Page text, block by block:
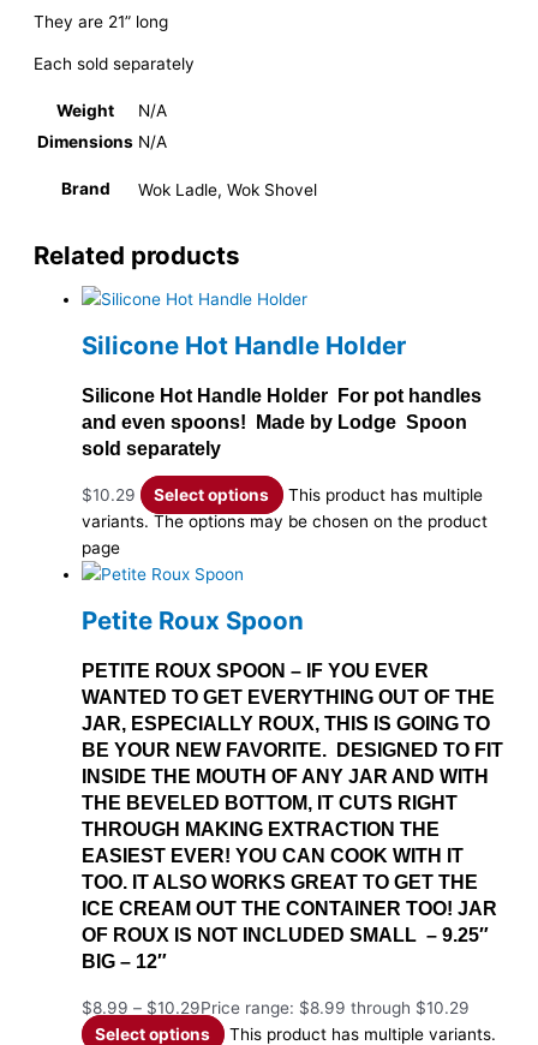
They are 21” long
Each sold separately
Weight
N/A
Dimensions N/A
Brand Wok Ladle, Wok Shovel
Related products
Silicone Hot Handle Holder
Silicone Hot Handle Holder For pot handles
and even spoons! Made by Lodge Spoon
sold separately
$10.29 Select options
This product has multiple
variants. The options may be chosen on the product
page
Petite Roux Spoon
PETITE ROUX SPOON – IF YOU EVER
WANTED TO GET EVERYTHING OUT OF THE
JAR, ESPECIALLY ROUX, THIS IS GOING TO
BE YOUR NEW FAVORITE. DESIGNED TO FIT
INSIDE THE MOUTH OF ANY JAR AND WITH
THE BEVELED BOTTOM, IT CUTS RIGHT
THROUGH MAKING EXTRACTION THE
EASIEST EVER! YOU CAN COOK WITH IT
TOO. IT ALSO WORKS GREAT TO GET THE
ICE CREAM OUT THE CONTAINER TOO! JAR
OF ROUX IS NOT INCLUDED SMALL – 9.25″
BIG – 12″
$8.99 – $10.29Price range: $8.99 through $10.29
Select options
This product has multiple variants.